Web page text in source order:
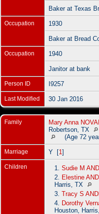
Baker at Texas
Occupation 1930
Baker at Bread
Occupation 1940
Janitor at bank
Person ID I9257
Last Modified 30 Jan 2016
Family Mary Anna
Robertson, TX
(Age 72
Marriage Y [1 ]
Children 1. Sudie M
2.
Elestine
Harris, TX
3. Tracy S
4.
Dorothy
Houston,